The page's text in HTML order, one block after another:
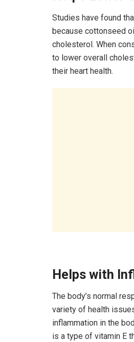
Studies have found
because cottonseed
cholesterol. When
to lower overall
their heart health.
Helps with
The body’s normal
variety of health
inflammation in the
is a type of vitamin E